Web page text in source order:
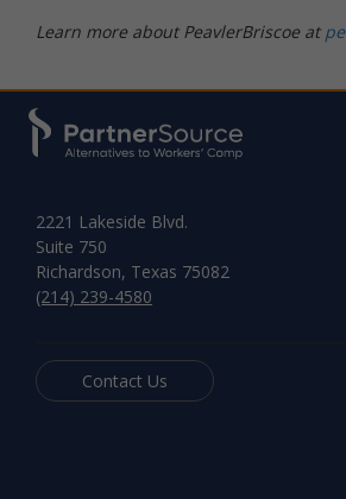
Learn more about PeavlerBriscoe at
2221 Lakeside Blvd.
Suite 750
Richardson, Texas 75082
(214) 239-4580
Contact Us